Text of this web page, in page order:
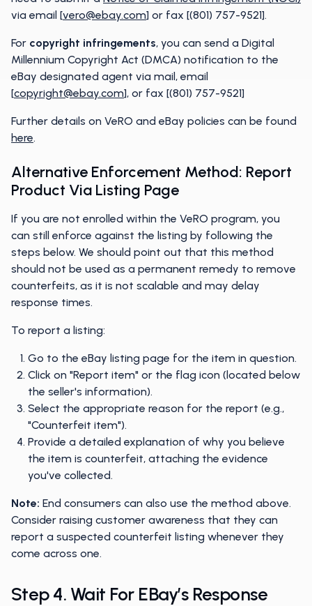
via email [vero@ebay.com] or fax [(801) 757-9521].
For copyright infringements, you can send a Digital
Millennium Copyright Act (DMCA) notification to the
eBay designated agent via mail, email
[copyright@ebay.com], or fax [(801) 757-9521]
Further details on VeRO and eBay policies can be found
here.
Alternative Enforcement Method: Report
Product Via Listing Page
If you are not enrolled within the VeRO program, you
can still enforce against the listing by following the
steps below. We should point out that this method
should not be used as a permanent remedy to remove
counterfeits, as it is not scalable and may delay
response times.
To report a listing:
Go to the eBay listing page for the item in question.
Click on "Report item" or the flag icon (located below
the seller's information).
Select the appropriate reason for the report (e.g.,
"Counterfeit item").
Provide a detailed explanation of why you believe
the item is counterfeit, attaching the evidence
you've collected.
Note: End consumers can also use the method above.
Consider raising customer awareness that they can
report a suspected counterfeit listing whenever they
come across one.
Step 4. Wait For EBay’s Response